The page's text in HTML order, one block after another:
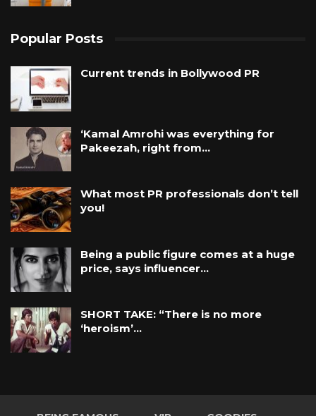
Popular Posts
Current trends in Bollywood PR
‘Kamal Amrohi was everything for
Pakeezah, right from…
What most PR professionals don’t tell
you!
Being a public figure comes at a huge
price, says influencer…
SHORT TAKE: “There is no more
‘heroism’…